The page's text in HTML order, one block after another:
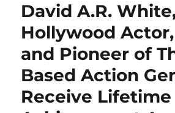
David A.R.
Hollywood
and Pioneer of
Based Action
Receive Lifetime